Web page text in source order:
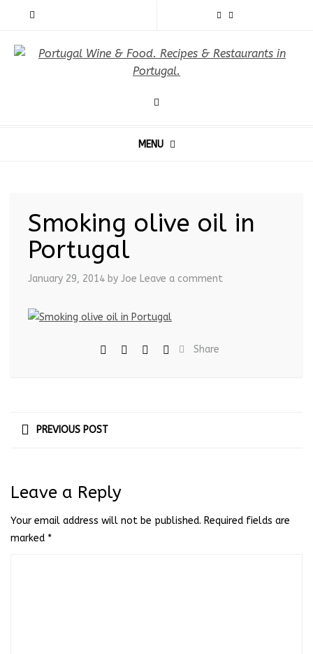
MENU
Smoking olive oil in
Portugal
January 29, 2014 by Joe Leave a comment
Share
PREVIOUS POST
Leave a Reply
Your email address will not be published. Required fields are
marked *